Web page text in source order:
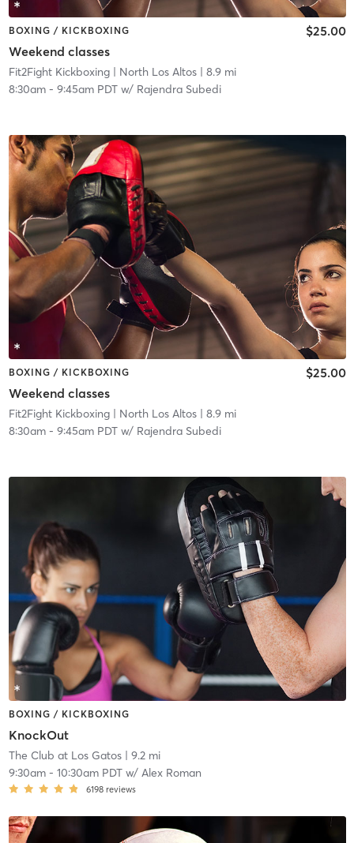
BOXING / KICKBOXING
Weekend classes
$25.00
Fit2Fight Kickboxing| North Los Altos| 8.9 mi
8:30am- 9:45am PDTw/ Rajendra Subedi
BOXING / KICKBOXING
Weekend classes
$25.00
Fit2Fight Kickboxing| North Los Altos| 8.9 mi
8:30am- 9:45am PDTw/ Rajendra Subedi
BOXING / KICKBOXING
KnockOut
The Club at Los Gatos| 9.2 mi
9:30am- 10:30am PDTw/ Alex Roman
6198 reviews